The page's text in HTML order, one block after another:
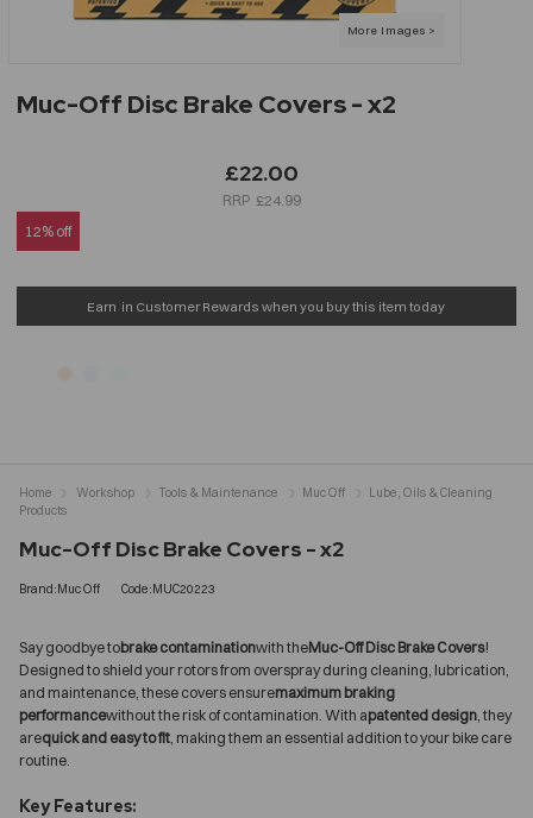
Muc-Off Disc Brake Covers - x2
£22.00
£24.99
12% off
Earn in Customer Rewards when you buy this item today
Muc-Off Disc Brake Covers - x2
Brand:Muc Off Code:MUC20223
Say goodbye tobrake contaminationwith theMuc-Off Disc Brake Covers!
Designed to shield your rotors from overspray during cleaning, lubrication,
and maintenance, these covers ensuremaximum braking
performancewithout the risk of contamination. With apatented design , they
arequick and easy to fit , making them an essential addition to your bike care
routine.
Key Features:
Home Workshop Tools & Maintenance Muc Off
Lube, Oils & Cleaning
Products